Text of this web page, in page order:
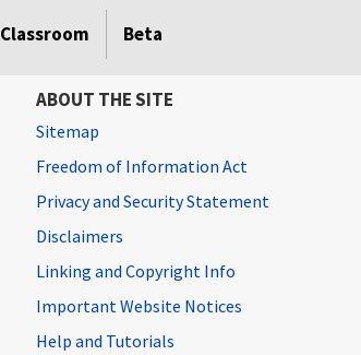
Classroom Beta
ABOUT THE SITE
Sitemap
Freedom of Information Act
Privacy and Security Statement
Disclaimers
Linking and Copyright Info
Important Website Notices
Help and Tutorials